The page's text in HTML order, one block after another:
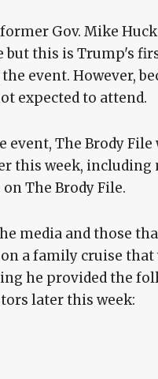
former Gov. Mike
this is Trump's
event. However,
expected to attend.
event, The Brody
this week, including
The Brody File.
media and those
a family cruise
he provided the
later this week: